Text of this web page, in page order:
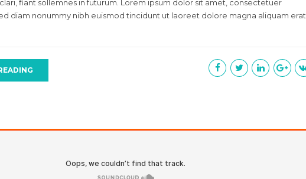
fiant sollemnes in futurum. Lorem ipsum dolor sit amet, consectetuer
diam nonummy nibh euismod tincidunt ut laoreet dolore magna aliquam erat